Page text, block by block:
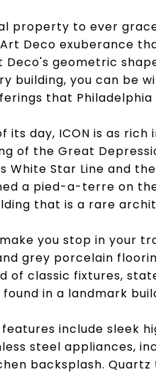
property to ever
Deco exuberance
Deco's geometric
building, you can be
that Philadelphia
day, ICON is as rich
of the Great
Star Line and
a pied-a-terre on
that is a rare
you stop in your
grey porcelain
of classic fixtures,
in a landmark
include sleek
steel appliances,
backsplash.